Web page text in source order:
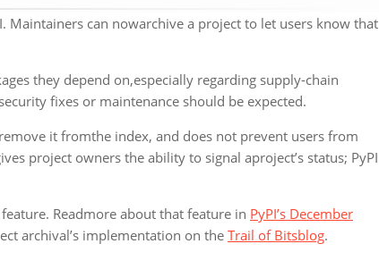
Maintainers can nowarchive a project to let users know that
they depend on,especially regarding supply-chain
fixes or maintenance should be expected.
it fromthe index, and does not prevent users from
project owners the ability to signal aproject’s status; PyPI
Readmore about that feature in PyPI’s December
archival’s implementation on the Trail of Bitsblog.